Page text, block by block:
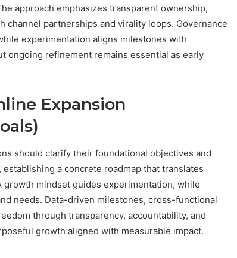
approach emphasizes transparent ownership,
channel partnerships and virality loops. Governance
experimentation aligns milestones with
ongoing refinement remains essential as early
Expansion
should clarify their foundational objectives and
a concrete roadmap that translates
mindset guides experimentation, while
needs. Data-driven milestones, cross-functional
through transparency, accountability, and
growth aligned with measurable impact.